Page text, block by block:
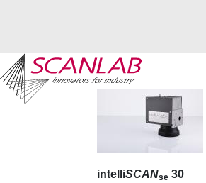
Skip
to
main
intelliSCANse 30